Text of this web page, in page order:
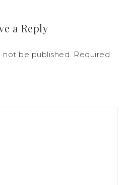
a Reply
not be published. Required